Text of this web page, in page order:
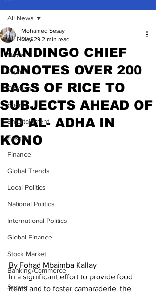
All News
News
Politics
Opinion
Sports
Entertainment
Fashion
Finance
Global Trends
Local Politics
National Politics
International Politics
Global Finance
Stock Market
Banking/Commerce
Soccer
All News
MANDINGO CHIEF
DONOTES OVER 200
BAGS OF RICE TO
SUBJECTS AHEAD OF
EID AL- ADHA IN
KONO
Mohamed Sesay
May 29 2 min read
By Fohad Mbaimba Kallay
In a significant effort to provide food
items and to foster camaraderie, the